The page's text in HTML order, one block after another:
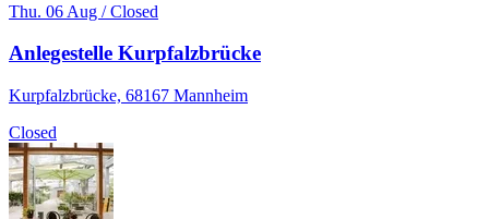
Thu. 06 Aug / Closed
Anlegestelle Kurpfalzbrücke
Kurpfalzbrücke, 68167 Mannheim
Closed